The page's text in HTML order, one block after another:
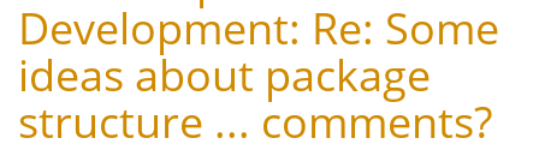
Development: Re: Some
ideas about package
structure ... comments?